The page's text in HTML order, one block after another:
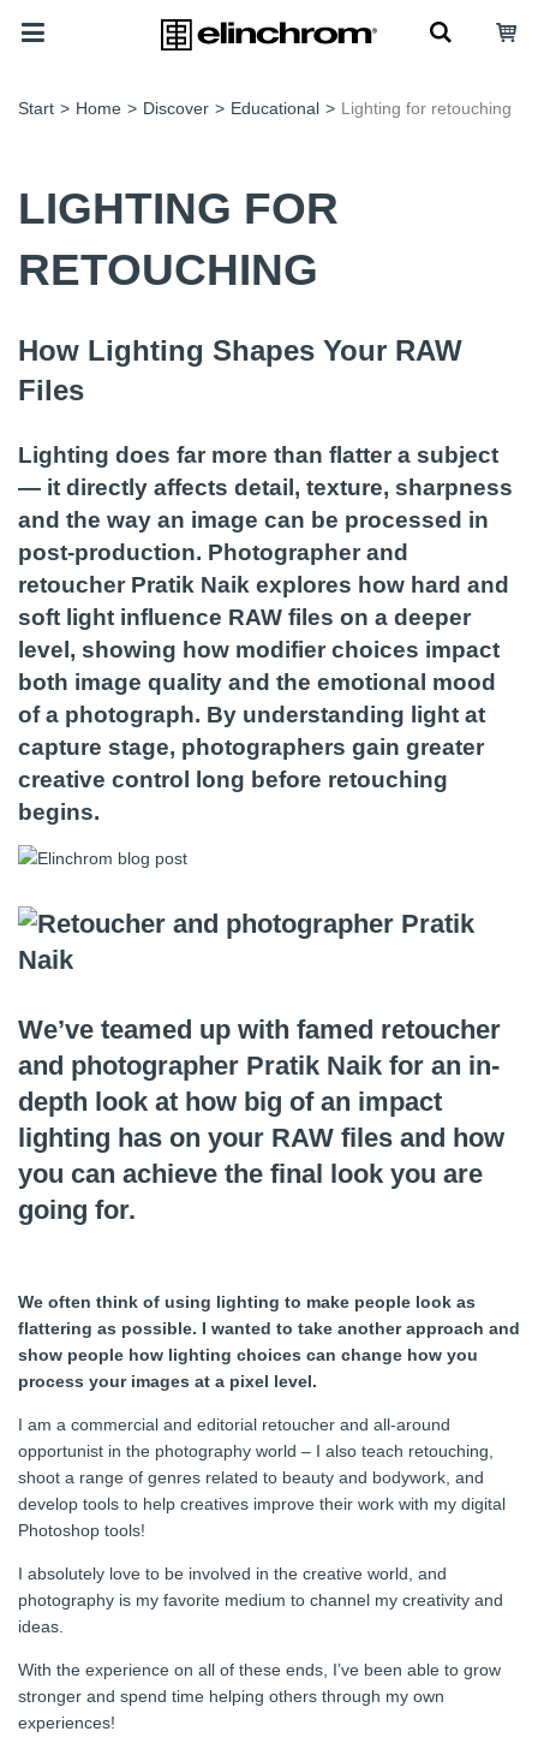
Start > Home > Discover > Educational > Lighting for retouching
LIGHTING FOR
RETOUCHING
How Lighting Shapes Your RAW
Files
Lighting does far more than flatter a subject
— it directly affects detail, texture, sharpness
and the way an image can be processed in
post-production. Photographer and
retoucher Pratik Naik explores how hard and
soft light influence RAW files on a deeper
level, showing how modifier choices impact
both image quality and the emotional mood
of a photograph. By understanding light at
capture stage, photographers gain greater
creative control long before retouching
begins.
We’ve teamed up with famed retoucher
and photographer Pratik Naik for an in-
depth look at how big of an impact
lighting has on your RAW files and how
you can achieve the final look you are
going for.
We often think of using lighting to make people look as
flattering as possible. I wanted to take another approach and
show people how lighting choices can change how you
process your images at a pixel level.
I am a commercial and editorial retoucher and all-around
opportunist in the photography world – I also teach retouching,
shoot a range of genres related to beauty and bodywork, and
develop tools to help creatives improve their work with my digital
Photoshop tools!
I absolutely love to be involved in the creative world, and
photography is my favorite medium to channel my creativity and
ideas.
With the experience on all of these ends, I’ve been able to grow
stronger and spend time helping others through my own
experiences!